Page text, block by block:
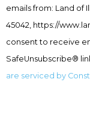
Please
leave
this
field
emails from: Land of
45042, https://
consent to receive
SafeUnsubscribe®
are serviced by